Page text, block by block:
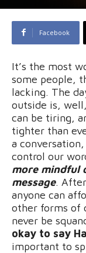
Facebook
It’s the most
some people,
lacking. The
outside is,
can be tiring,
tighter than
a
control our
more mindful
message.
anyone can
other forms of
never be
okay to say
important to